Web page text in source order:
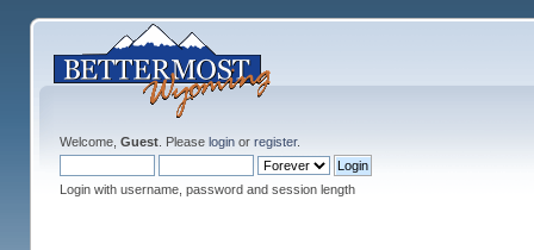
Welcome, Guest. Please loginor register.
Login with username, password and session length